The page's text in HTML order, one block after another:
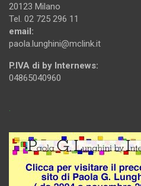
20123 Milano
Tel. 02 725 296 11
email:
paola.lunghini@mclink.it
P.IVA di by Internews:
04865040960
.